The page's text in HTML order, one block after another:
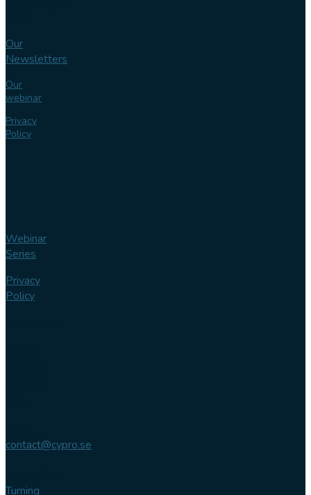
Our
Newsletters
Our
webinar
Privacy
Policy
Webinar
Series
Privacy
Policy
contact@cypro.se
Turning